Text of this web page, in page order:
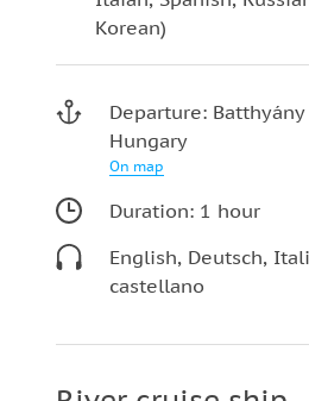
Korean)
Departure:
Hungary
On map
Duration: 1 hour
English, Deutsch,
castellano